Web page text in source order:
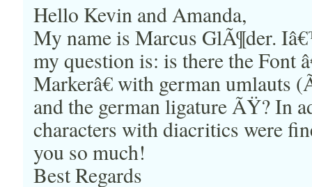
Hello Kevin and Amanda,
My name is Marcus GlÃ¶der.
my question is: is there the Font
Markerâ€ with german
and the german ligature ÃŸ? In
characters with diacritics were
you so much!
Best Regards